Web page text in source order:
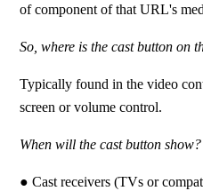
of component of that URL's
So, where is the cast button on
Typically found in the video
screen or volume control.
When will the cast button show?
● Cast receivers (TVs or